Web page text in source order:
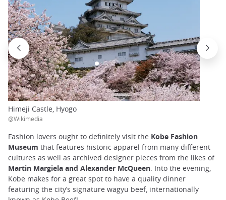
Himeji Castle, Hyogo
@Wikimedia
Fashion lovers ought to definitely visit the Kobe Fashion
Museum that features historic apparel from many different
cultures as well as archived designer pieces from the likes of
Martin Margiela and Alexander McQueen . Into the evening,
Kobe makes for a great spot to have a quality dinner
featuring the city’s signature wagyu beef, internationally